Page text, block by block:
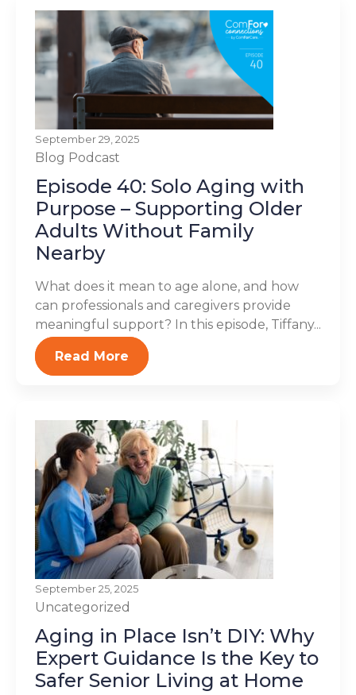
September 29, 2025
Blog Podcast
Episode 40: Solo Aging with
Purpose – Supporting Older
Adults Without Family
Nearby
What does it mean to age alone, and how
can professionals and caregivers provide
meaningful support? In this episode, Tiffany...
Read More
September 25, 2025
Uncategorized
Aging in Place Isn’t DIY: Why
Expert Guidance Is the Key to
Safer Senior Living at Home